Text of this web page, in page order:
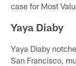
case for Most
Yaya Diaby
Yaya Diaby
San Francisco,